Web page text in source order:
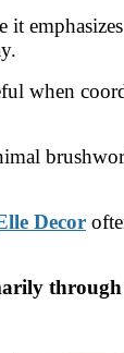
when
Decor